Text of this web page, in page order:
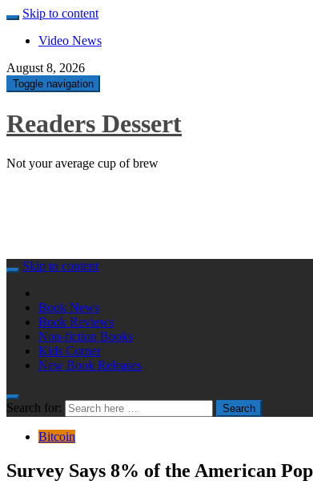
Skip to content
Video News
August 8, 2026
Toggle navigation
Readers Dessert
Not your average cup of brew
Skip to content
Book News
Book Reviews
Non-fiction Books
Kids Corner
New Book Releases
Search for: Search
Bitcoin
Survey Says 8% of the American